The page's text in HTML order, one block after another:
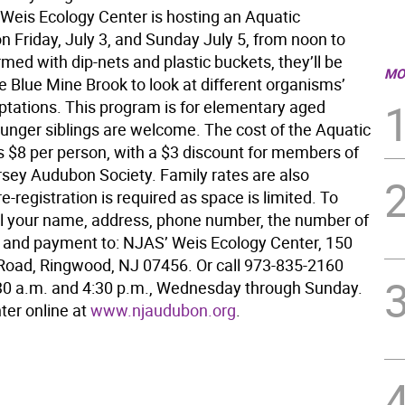
Ecology Center is hosting an Aquatic
Friday, July 3, and Sunday July 5, from noon to
with dip-nets and plastic buckets, they’ll be
Blue Mine Brook to look at different organisms’
This program is for elementary aged
siblings are welcome. The cost of the Aquatic
$8 per person, with a $3 discount for members of
Audubon Society. Family rates are also
registration is required as space is limited. To
your name, address, phone number, the number of
payment to: NJAS’ Weis Ecology Center, 150
Ringwood, NJ 07456. Or call 973-835-2160
a.m. and 4:30 p.m., Wednesday through Sunday.
online atwww.njaudubon.org.